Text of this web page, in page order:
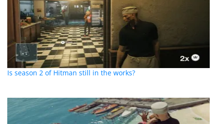
Is season 2 of Hitman still in the works?